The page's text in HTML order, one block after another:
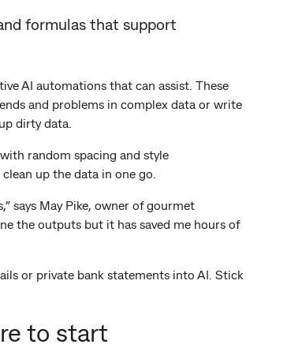
formulas that support
AI automations that can assist. These
and problems in complex data or write
dirty data.
random spacing and style
up the data in one go.
says May Pike, owner of gourmet
the outputs but it has saved me hours of
or private bank statements into AI. Stick
to start